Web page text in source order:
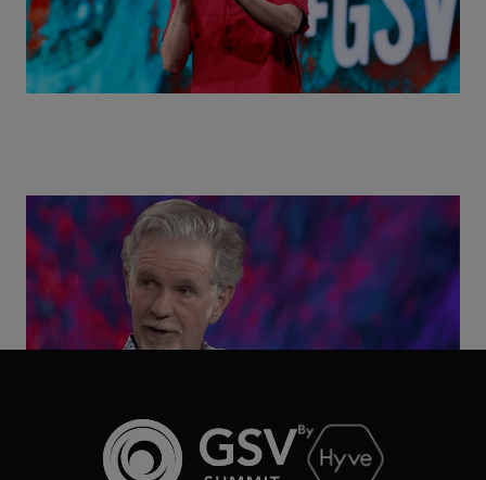
Class Disrupted Live: Reed Hastings on the AI-
Powered Future of Learning | ASU+GSV Summit
2026